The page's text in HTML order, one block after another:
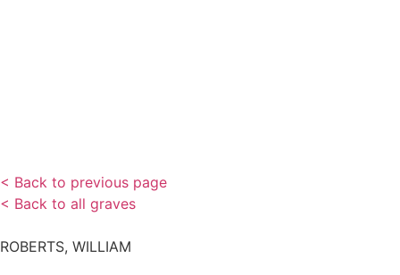
< Back to previous page
< Back to all graves
ROBERTS, WILLIAM